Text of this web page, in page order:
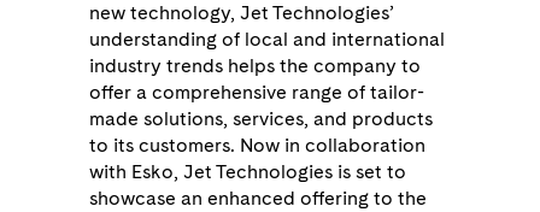
new technology, Jet Technologies’
understanding of local and international
industry trends helps the company to
offer a comprehensive range of tailor-
made solutions, services, and products
to its customers. Now in collaboration
with Esko, Jet Technologies is set to
showcase an enhanced offering to the